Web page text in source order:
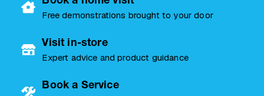
Free demonstrations brought to your door
Visit in-store
Expert advice and product guidance
Book a Service